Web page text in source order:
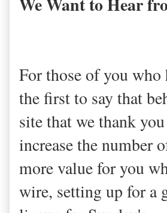
For those of you who
the first to say that
site that we thank
increase the number
more value for you
wire, setting up for a